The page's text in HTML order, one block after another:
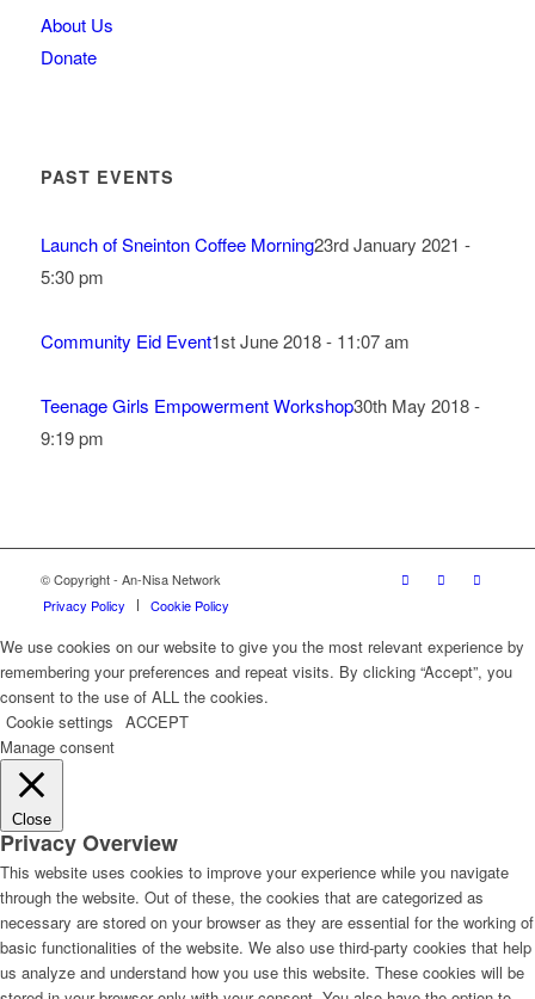
About Us
Donate
PAST EVENTS
Launch of Sneinton Coffee Morning23rd January 2021 -
5:30 pm
Community Eid Event1st June 2018 - 11:07 am
Teenage Girls Empowerment Workshop30th May 2018 -
9:19 pm
© Copyright - An-Nisa Network
Privacy Policy
Cookie Policy
We use cookies on our website to give you the most relevant experience by
remembering your preferences and repeat visits. By clicking “Accept”, you
consent to the use of ALL the cookies.
Cookie settings ACCEPT
Manage consent
Close
Privacy Overview
This website uses cookies to improve your experience while you navigate
through the website. Out of these, the cookies that are categorized as
necessary are stored on your browser as they are essential for the working of
basic functionalities of the website. We also use third-party cookies that help
us analyze and understand how you use this website. These cookies will be